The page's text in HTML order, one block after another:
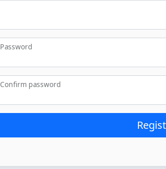
Password
Confirm password